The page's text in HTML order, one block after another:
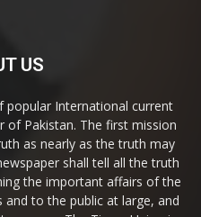
US
popular International current
of Pakistan. The first mission
as nearly as the truth may
shall tell all the truth
the important affairs of the
to the public at large, and